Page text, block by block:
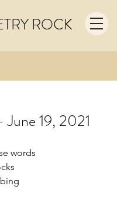
ROCK
19, 2021
words